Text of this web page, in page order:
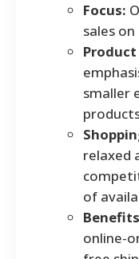
Focus:
sales
smaller
relaxed
of
online-